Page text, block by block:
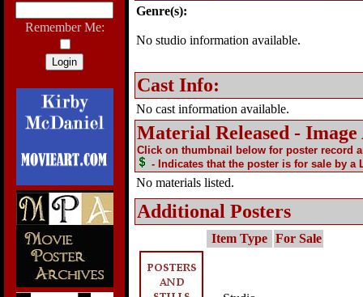
Remember Me:
Genre(s):
No studio information available.
Cast Info:
No cast information available.
Material Released -
Click on thumbnail below for poster record
- Indicates that the poster is for sale by a
No materials listed.
Additional Posters
Item Type For Sale